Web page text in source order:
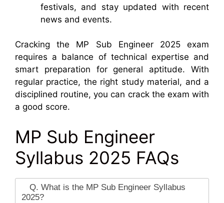
festivals, and stay updated with recent
news and events.
Cracking the MP Sub Engineer 2025 exam
requires a balance of technical expertise and
smart preparation for general aptitude. With
regular practice, the right study material, and a
disciplined routine, you can crack the exam with
a good score.
MP Sub Engineer
Syllabus 2025 FAQs
Q. What is the MP Sub Engineer Syllabus
2025?